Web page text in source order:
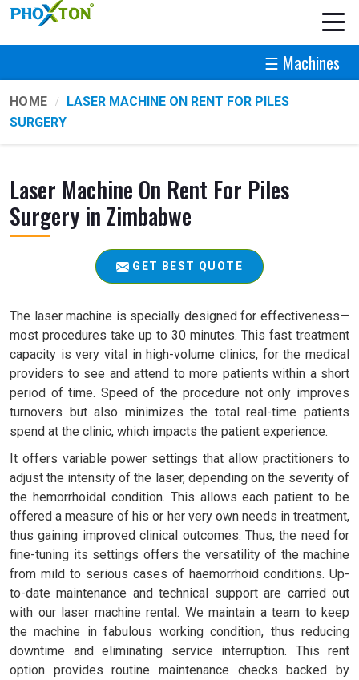
☰ Machines
HOME
LASER MACHINE ON RENT FOR PILES
SURGERY
Laser Machine On Rent For Piles
Surgery in Zimbabwe
GET BEST QUOTE
The laser machine is specially designed for effectiveness—
most procedures take up to 30 minutes. This fast treatment
capacity is very vital in high-volume clinics, for the medical
providers to see and attend to more patients within a short
period of time. Speed of the procedure not only improves
turnovers but also minimizes the total real-time patients
spend at the clinic, which impacts the patient experience.
It offers variable power settings that allow practitioners to
adjust the intensity of the laser, depending on the severity of
the hemorrhoidal condition. This allows each patient to be
offered a measure of his or her very own needs in treatment,
thus gaining improved clinical outcomes. Thus, the need for
fine-tuning its settings offers the versatility of the machine
from mild to serious cases of haemorrhoid conditions. Up-
to-date maintenance and technical support are carried out
with our laser machine rental. We maintain a team to keep
the machine in fabulous working condition, thus reducing
downtime and eliminating service interruption. This rent
option provides routine maintenance checks backed by